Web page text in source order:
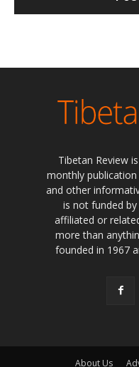
Tibetan Review
monthly
and other
is not funded
affiliated or
more than
founded in 1967
About Us